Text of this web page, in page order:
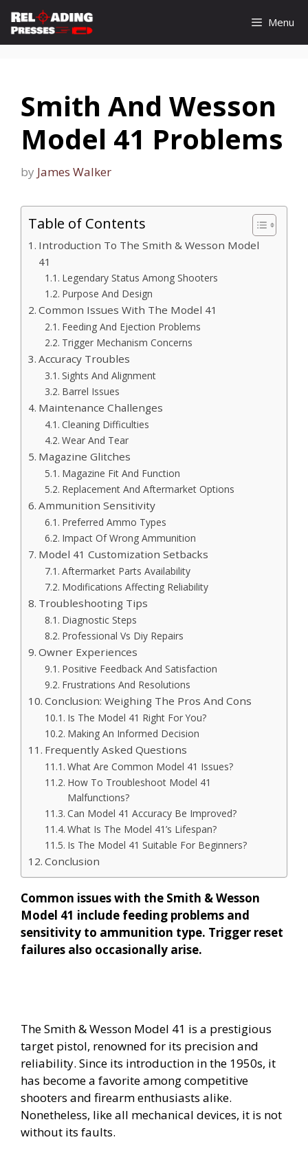
Skip
content
Menu
Smith And Wesson
Model 41 Problems
by James Walker
Table of Contents
Introduction To The Smith & Wesson Model
41
Legendary Status Among Shooters
Purpose And Design
Common Issues With The Model 41
Feeding And Ejection Problems
Trigger Mechanism Concerns
Accuracy Troubles
Sights And Alignment
Barrel Issues
Maintenance Challenges
Cleaning Difficulties
Wear And Tear
Magazine Glitches
Magazine Fit And Function
Replacement And Aftermarket Options
Ammunition Sensitivity
Preferred Ammo Types
Impact Of Wrong Ammunition
Model 41 Customization Setbacks
Aftermarket Parts Availability
Modifications Affecting Reliability
Troubleshooting Tips
Diagnostic Steps
Professional Vs Diy Repairs
Owner Experiences
Positive Feedback And Satisfaction
Frustrations And Resolutions
Conclusion: Weighing The Pros And Cons
Is The Model 41 Right For You?
Making An Informed Decision
Frequently Asked Questions
What Are Common Model 41 Issues?
How To Troubleshoot Model 41
Malfunctions?
Can Model 41 Accuracy Be Improved?
What Is The Model 41’s Lifespan?
Is The Model 41 Suitable For Beginners?
Conclusion
Common issues with the Smith & Wesson
Model 41 include feeding problems and
sensitivity to ammunition type. Trigger reset
failures also occasionally arise.
The Smith & Wesson Model 41 is a prestigious
target pistol, renowned for its precision and
reliability. Since its introduction in the 1950s, it
has become a favorite among competitive
shooters and firearm enthusiasts alike.
Nonetheless, like all mechanical devices, it is not
without its faults.